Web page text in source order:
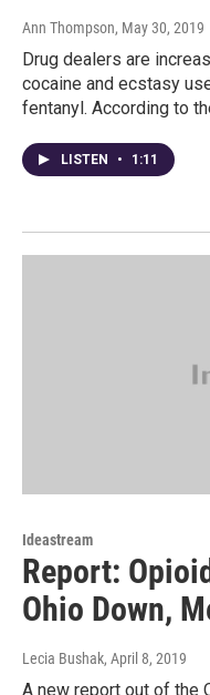
Ann Thompson, May 30, 2019
Drug dealers are
cocaine and ecstasy
fentanyl. According to
LISTEN • 1:11
Ideastream
Report:
Ohio Down,
Lecia Bushak, April 8, 2019
A new report out of the